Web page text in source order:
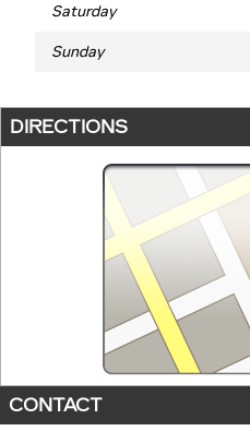
Saturday
Sunday
DIRECTIONS
CONTACT